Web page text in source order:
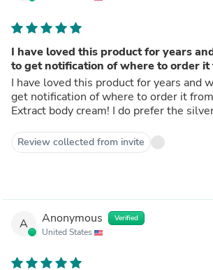
I have loved this product for years
to get notification of where to order it
I have loved this product for years and
get notification of where to order it
Extract body cream! I do
Review collected from invite
A Anonymous Verified
United States